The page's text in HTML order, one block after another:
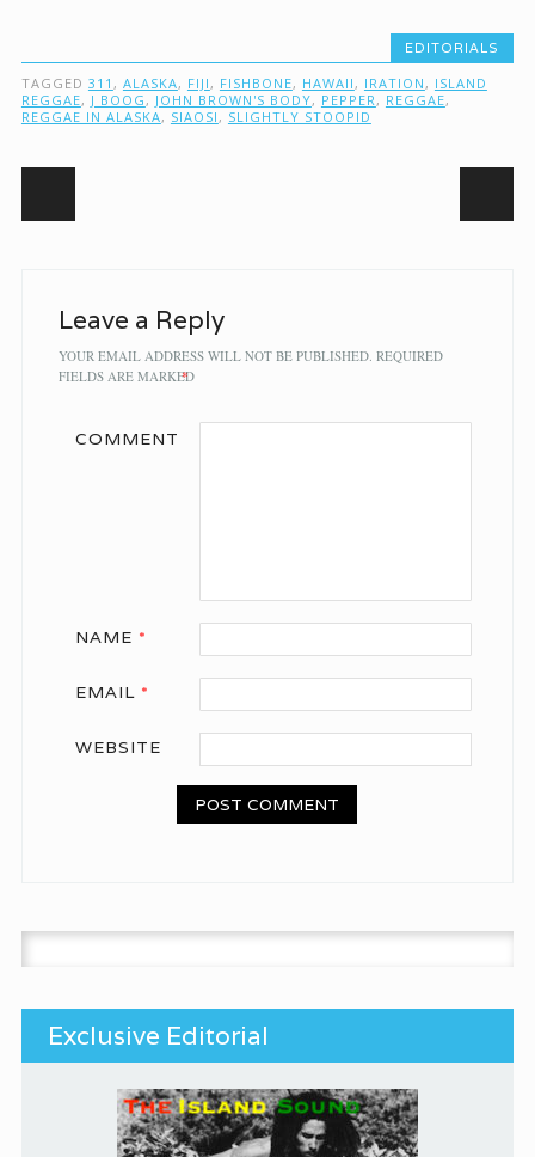
EDITORIALS
TAGGED 311 , ALASKA, FIJI , FISHBONE, HAWAII , IRATION , ISLAND
REGGAE, J BOOG , JOHN BROWN'S BODY, PEPPER, REGGAE,
REGGAE IN ALASKA, SIAOSI , SLIGHTLY STOOPID
Post navigation
Leave a Reply
YOUR EMAIL ADDRESS WILL NOT BE PUBLISHED. REQUIRED
FIELDS ARE MARKED
*
COMMENT
NAME *
EMAIL *
WEBSITE
Exclusive Editorial